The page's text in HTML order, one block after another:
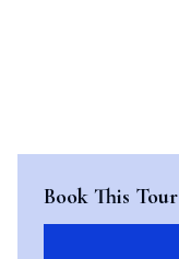
Book This Tour